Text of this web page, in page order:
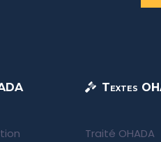
Textes
Traité OHADA